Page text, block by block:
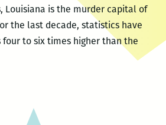
Louisiana is the murder capital of
the last decade, statistics have
to six times higher than the